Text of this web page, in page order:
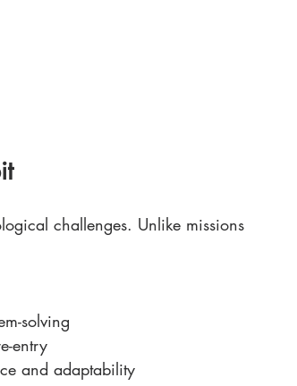
challenges. Unlike missions
solving
entry
and adaptability